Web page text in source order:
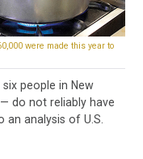
were made this year to
people in New
do not reliably have
analysis of U.S.